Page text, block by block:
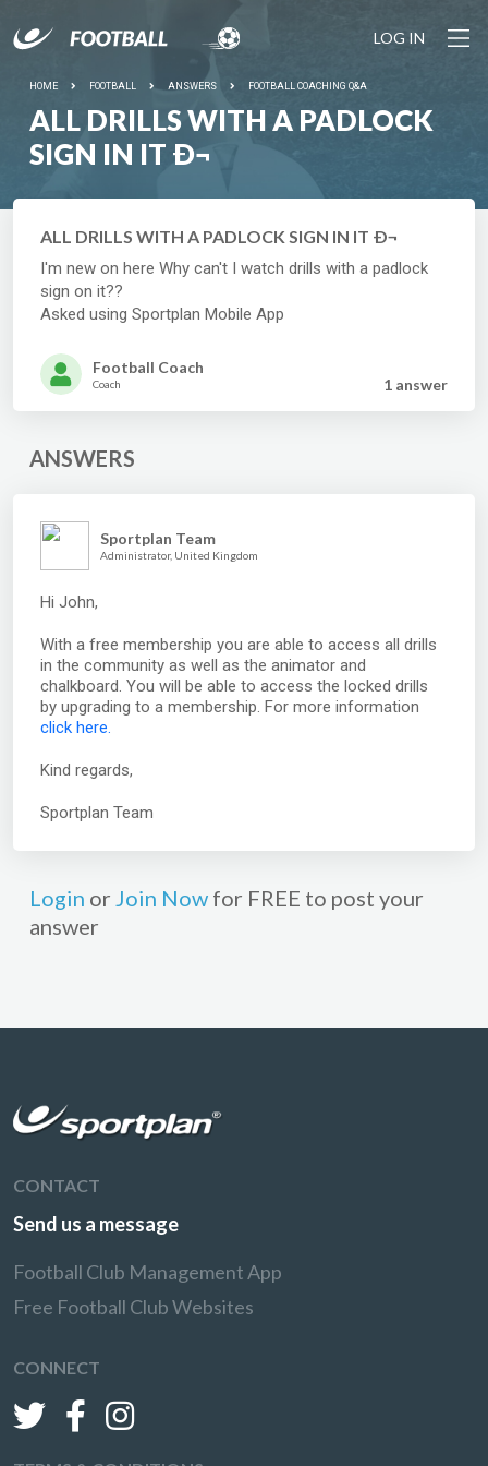
LOG IN
HOME FOOTBALL ANSWERS FOOTBALL COACHING Q&A
ALL DRILLS WITH A PADLOCK
SIGN IN IT Ð¬
ALL DRILLS WITH A PADLOCK SIGN IN IT Ð¬
I'm new on here Why can't I watch drills with a padlock
sign on it??
Asked using Sportplan Mobile App
Football Coach
Coach 1 answer
ANSWERS
Sportplan Team
Administrator, United Kingdom
Hi John,
With a free membership you are able to access all drills
in the community as well as the animator and
chalkboard. You will be able to access the locked drills
by upgrading to a membership. For more information
click here.
Kind regards,
Sportplan Team
Login or Join Now for FREE to post your
answer
CONTACT
Send us a message
Football Club Management App
Free Football Club Websites
CONNECT